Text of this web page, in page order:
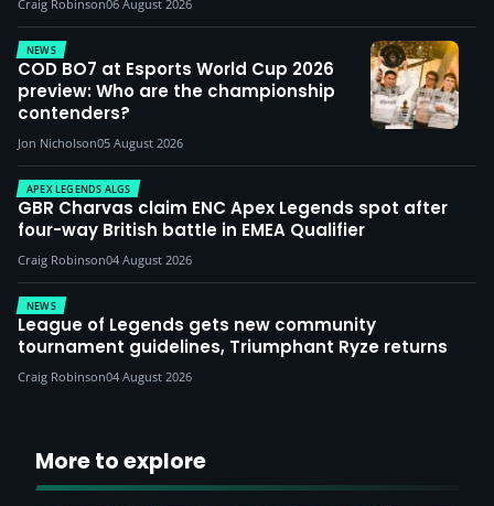
Craig Robinson06 August 2026
NEWS
COD BO7 at Esports World Cup 2026
preview: Who are the championship
contenders?
Jon Nicholson05 August 2026
APEX LEGENDS ALGS
GBR Charvas claim ENC Apex Legends spot after
four-way British battle in EMEA Qualifier
Craig Robinson04 August 2026
NEWS
League of Legends gets new community
tournament guidelines, Triumphant Ryze returns
Craig Robinson04 August 2026
More to explore